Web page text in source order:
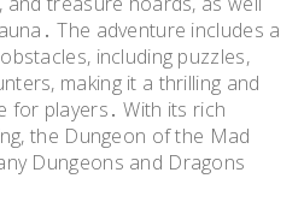
The adventure includes a
including puzzles,
making it a thrilling and
for players․ With its rich
the Dungeon of the Mad
Dungeons and Dragons